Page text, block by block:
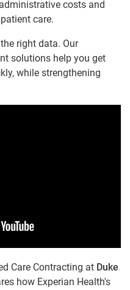
costs and
care.
right data. Our
solutions help you get
while strengthening
Care Contracting at Duke
how Experian Health's